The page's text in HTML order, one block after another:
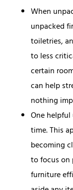
When
unpacked
toiletries,
to less
certain
can help
nothing
One
time. This
becoming
to focus on
furniture